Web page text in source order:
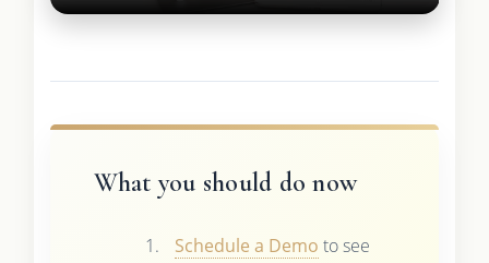
What you should do now
Schedule a Demo to see